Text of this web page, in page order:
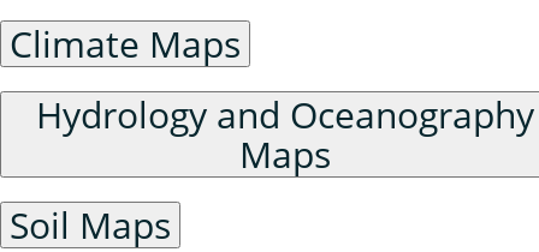
Climate Maps
Hydrology and Oceanography
Maps
Soil Maps